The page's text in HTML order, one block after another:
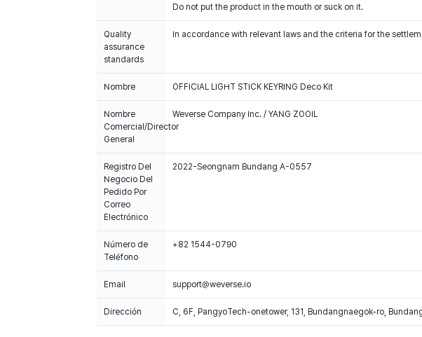
Do not put the product in the mouth or suck on it.
Quality
assurance
standards
In accordance with relevant laws and the criteria for the
Nombre OFFICIAL LIGHT STICK KEYRING Deco Kit
Nombre
Comercial/Director
General
Weverse Company Inc. / YANG ZOOIL
Registro Del
Negocio Del
Pedido Por
Correo
Electrónico
2022-Seongnam Bundang A-0557
Número de
Teléfono
+82 1544-0790
Email support@weverse.io
Dirección C, 6F, PangyoTech-onetower, 131, Bundangnaegok-ro,